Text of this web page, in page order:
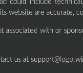
could include
website are accurate,
associated with or
us at